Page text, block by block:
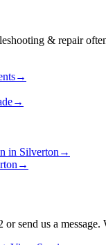
& repair
→
→
in Silverton →
→
send us a message.